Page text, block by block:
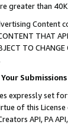
greater than
Content
THAT
TO
Submissions
expressly set
of this
API, PA